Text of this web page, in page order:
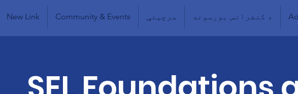
New Link Community & Events سرچینې د کنفرانس بورسونه